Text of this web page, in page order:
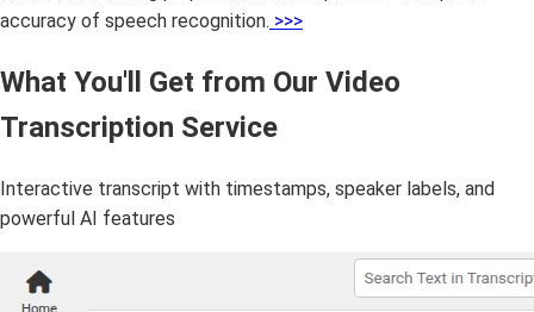
accuracy of speech recognition. >>>
What You'll Get from Our Video
Transcription Service
Interactive transcript with timestamps, speaker labels, and
powerful AI features